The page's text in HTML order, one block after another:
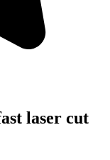
laser cut